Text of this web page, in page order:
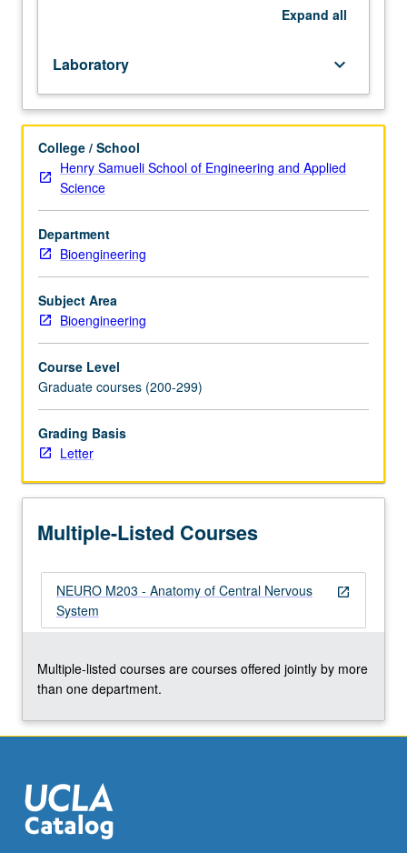
and
Safety.
Study
anatomical
locations
and
relationships
between
ascending
and
descending
sensory
motor
systems
from
spinal
cord
cerebral
Covers…
more
content
click
the
More
button
Expand all
Laboratory keyboard_arrow_down
College / School
Henry Samueli School of Engineering and Applied
Science
Department
Bioengineering
Subject Area
Bioengineering
Course Level
Graduate courses (200-299)
Grading Basis
Letter
Multiple-Listed Courses
open_in_new
NEURO M203 - Anatomy of Central Nervous
System
Multiple-listed courses are courses offered jointly by more
than one department.